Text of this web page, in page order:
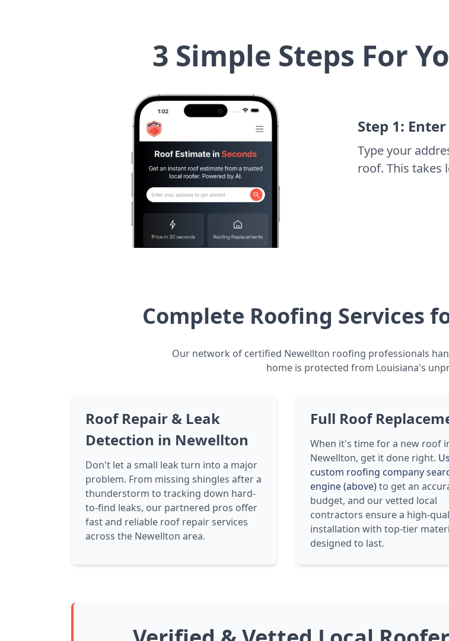
3 Simple Steps For
Step 1:
Type your
roof. This takes
Complete Roofing Services
Our network of certified Newellton roofing professionals
home is protected from Louisiana's
Roof Repair & Leak
Detection in Newellton
Don't let a small leak turn into a major
problem. From missing shingles after a
thunderstorm to tracking down hard-
to-find leaks, our partnered pros offer
fast and reliable roof repair services
across the Newellton area.
Full Roof
When it's time for a new roof
Newellton, get it done right.
custom roofing company
engine (above)to get an
budget, and our vetted local
contractors ensure a high-
installation with top-tier
designed to last.